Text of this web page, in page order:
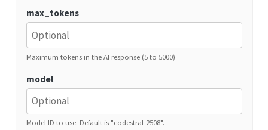
max_tokens
Maximum tokens in the AI response (5 to 5000)
model
Model ID to use. Default is "codestral-2508".